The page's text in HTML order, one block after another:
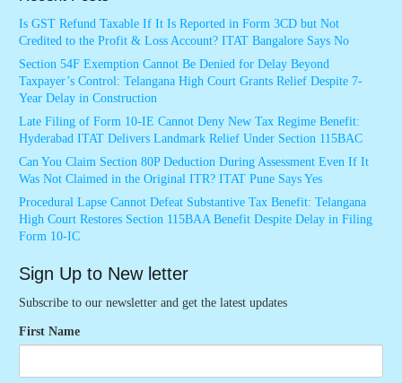
Is GST Refund Taxable If It Is Reported in Form 3CD but Not
Credited to the Profit & Loss Account? ITAT Bangalore Says No
Section 54F Exemption Cannot Be Denied for Delay Beyond
Taxpayer’s Control: Telangana High Court Grants Relief Despite 7-
Year Delay in Construction
Late Filing of Form 10-IE Cannot Deny New Tax Regime Benefit:
Hyderabad ITAT Delivers Landmark Relief Under Section 115BAC
Can You Claim Section 80P Deduction During Assessment Even If It
Was Not Claimed in the Original ITR? ITAT Pune Says Yes
Procedural Lapse Cannot Defeat Substantive Tax Benefit: Telangana
High Court Restores Section 115BAA Benefit Despite Delay in Filing
Form 10-IC
Sign Up to New letter
Subscribe to our newsletter and get the latest updates
First Name